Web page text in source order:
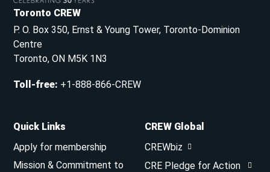
Toronto CREW
P. O. Box 350, Ernst & Young Tower, Toronto-Dominion
Centre
Toronto, ON M5K 1N3
Toll-free: +1-888-866-CREW
Quick Links
Apply for membership
Mission & Commitment to
CREW Global
CREWbiz
CRE Pledge for Action